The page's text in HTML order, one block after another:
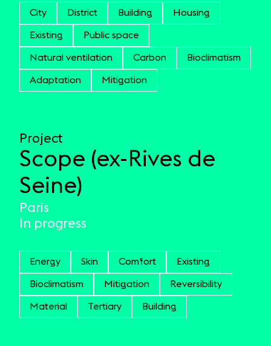
City District Building Housing
Existing Public space
Natural ventilation Carbon Bioclimatism
Adaptation Mitigation
Project
Scope (ex-Rives de
Seine)
Paris
In progress
Energy Skin Comfort Existing
Bioclimatism Mitigation Reversibility
Material Tertiary Building